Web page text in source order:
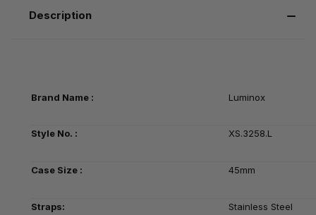
Description
Brand Name : Luminox
Style No. : XS.3258.L
Case Size : 45mm
Straps: Stainless Steel